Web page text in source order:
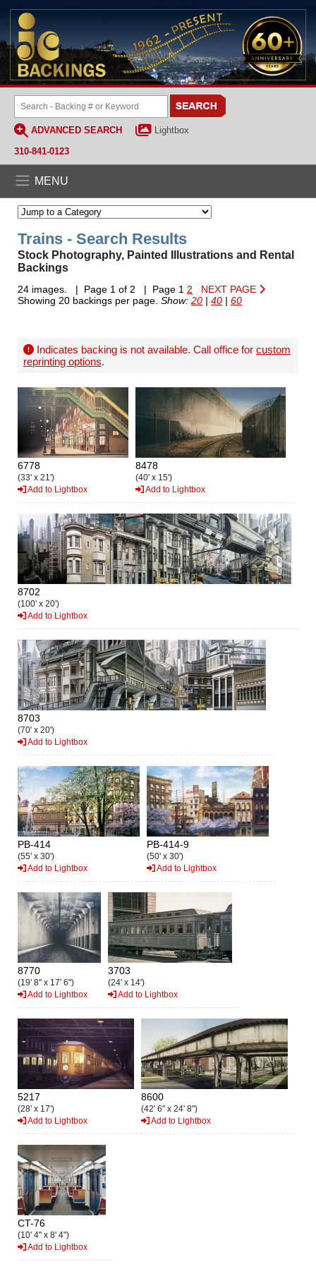
ADVANCED SEARCH
Lightbox
310-841-0123
MENU
Trains - Search Results
Stock Photography, Painted Illustrations and Rental
Backings
24 images. | Page 1 of 2 | Page 1 2
NEXT PAGE
Showing 20 backings per page. Show: 20 | 40 | 60
Indicates backing is not available. Call office for custom
reprinting options.
6778
(33' x 21')
Add to Lightbox
8478
(40' x 15')
Add to Lightbox
8702
(100' x 20')
Add to Lightbox
8703
(70' x 20')
Add to Lightbox
PB-414
(55' x 30')
Add to Lightbox
PB-414-9
(50' x 30')
Add to Lightbox
8770
(19' 8" x 17' 6")
Add to Lightbox
3703
(24' x 14')
Add to Lightbox
5217
(28' x 17')
Add to Lightbox
8600
(42' 6" x 24' 8")
Add to Lightbox
CT-76
(10' 4" x 8' 4")
Add to Lightbox